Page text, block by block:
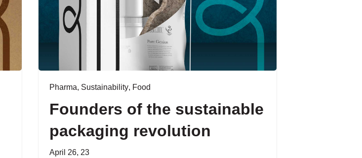
Pharma, Sustainability, Food
Founders of the sustainable
packaging revolution
April 26, 23